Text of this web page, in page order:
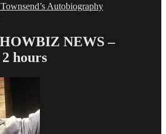
Autobiography
NEWS –
hours